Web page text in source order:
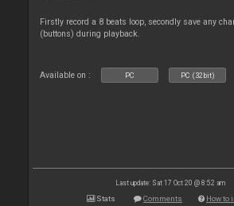
Firstly record a 8 beats loop, secondly save any
(buttons) during playback.
Available on : PC PC (32bit)
Last update: Sat 17 Oct 20 @ 8:52 am
Stats Comments How to